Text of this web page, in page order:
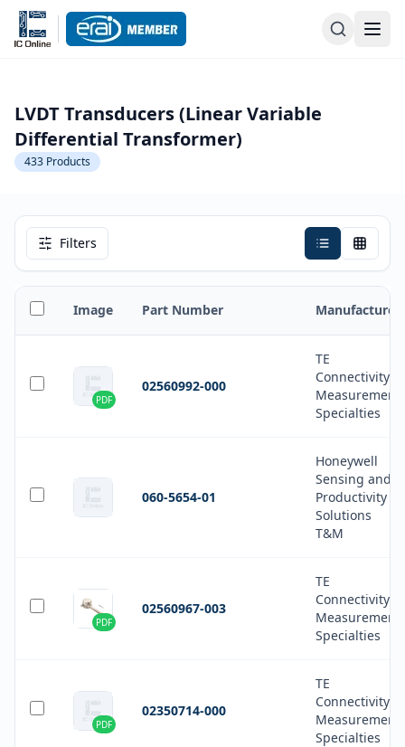
LVDT Transducers (Linear Variable
Differential Transformer)
433 Products
Filters
Image Part Number Manufacturer
PDF
02560992-000
TE
Connectivity
Measurement
Specialties
060-5654-01
Honeywell
Sensing and
Productivity
Solutions
T&M
PDF
02560967-003
TE
Connectivity
Measurement
Specialties
PDF
02350714-000
TE
Connectivity
Measurement
Specialties